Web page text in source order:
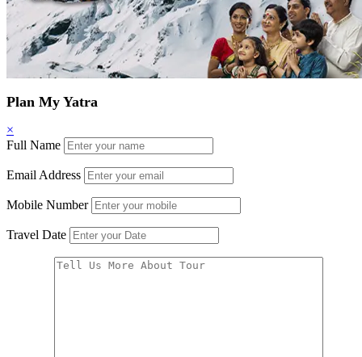
Plan My Yatra
×
Full Name
Email Address
Mobile Number
Travel Date